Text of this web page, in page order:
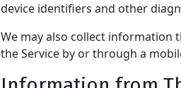
device identifiers and other
We may also collect information
the Service by or through a